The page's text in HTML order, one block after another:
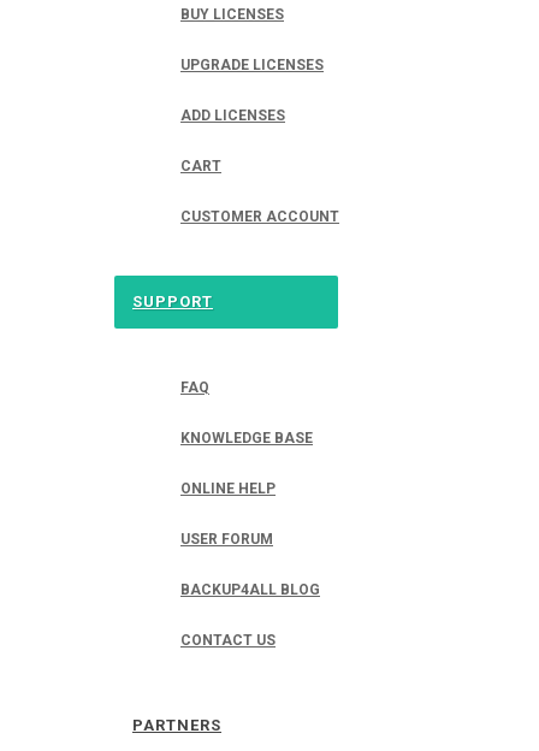
BUY LICENSES
UPGRADE LICENSES
ADD LICENSES
CART
CUSTOMER ACCOUNT
SUPPORT
FAQ
KNOWLEDGE BASE
ONLINE HELP
USER FORUM
BACKUP4ALL BLOG
CONTACT US
PARTNERS